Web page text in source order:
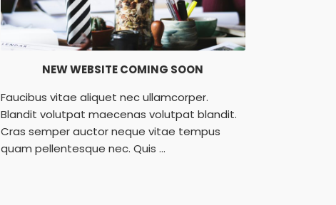
NEW WEBSITE COMING SOON
Faucibus vitae aliquet nec ullamcorper.
Blandit volutpat maecenas volutpat blandit.
Cras semper auctor neque vitae tempus
quam pellentesque nec. Quis ...